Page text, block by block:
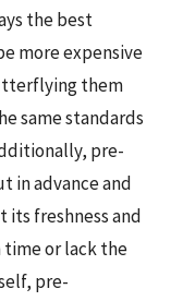
the best
more expensive
them
same standards
pre-
in advance and
its freshness and
time or lack the
pre-